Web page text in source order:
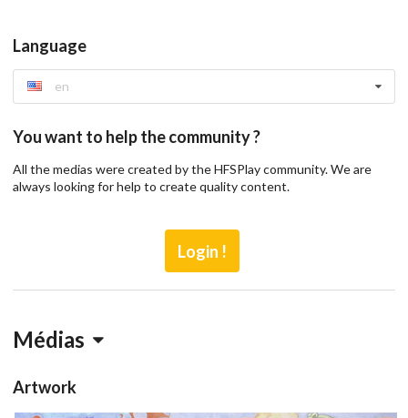
Language
en
You want to help the community ?
All the medias were created by the HFSPlay community. We are
always looking for help to create quality content.
Login !
Médias
Artwork